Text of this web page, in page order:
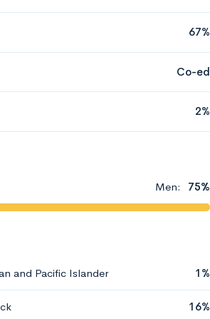
67%
Co-ed
2%
Men: 75%
and Pacific Islander 1%
16%